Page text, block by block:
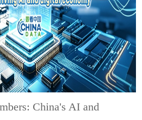
China's AI and